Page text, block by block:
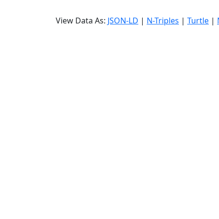
View Data As: JSON-LD | N-Triples | Turtle |